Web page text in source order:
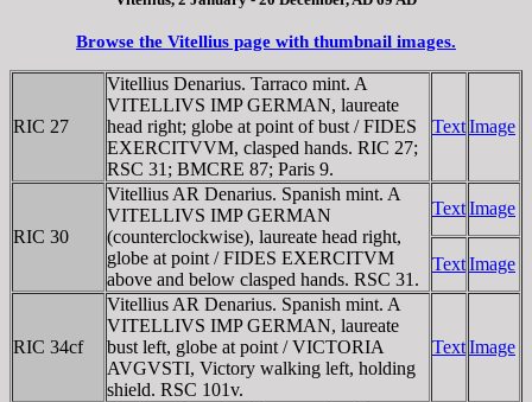
Browse the Vitellius page with thumbnail images.
RIC 27
Vitellius Denarius. Tarraco mint. A
VITELLIVS IMP GERMAN, laureate
head right; globe at point of bust / FIDES
EXERCITVVM, clasped hands. RIC 27;
RSC 31; BMCRE 87; Paris 9.
TextImage
RIC 30
Vitellius AR Denarius. Spanish mint. A
VITELLIVS IMP GERMAN
(counterclockwise), laureate head right,
globe at point / FIDES EXERCITVM
above and below clasped hands. RSC 31.
TextImage
TextImage
RIC 34cf
Vitellius AR Denarius. Spanish mint. A
VITELLIVS IMP GERMAN, laureate
bust left, globe at point / VICTORIA
AVGVSTI, Victory walking left, holding
shield. RSC 101v.
TextImage